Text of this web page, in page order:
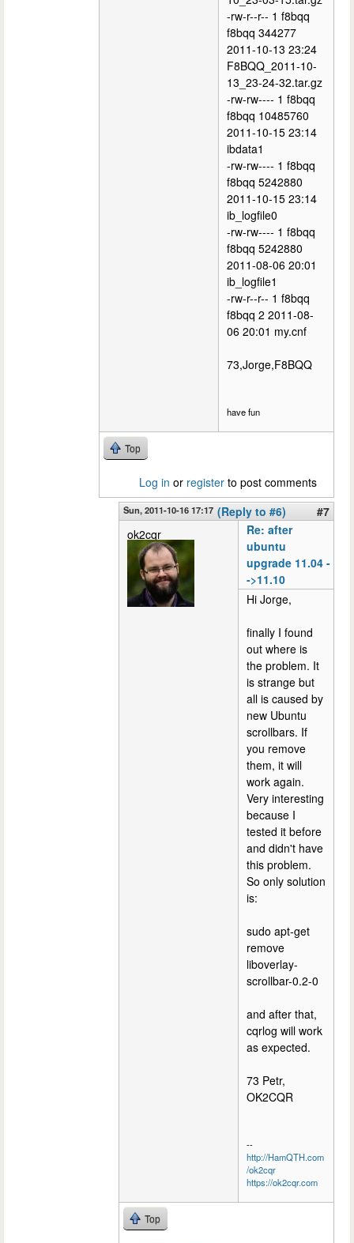
-rw-r--r-- 1 f8bqq
f8bqq 344277
2011-10-13 23:24
F8BQQ_2011-10-
13_23-24-32.tar.gz
-rw-rw---- 1 f8bqq
f8bqq 10485760
2011-10-15 23:14
ibdata1
-rw-rw---- 1 f8bqq
f8bqq 5242880
2011-10-15 23:14
ib_logfile0
-rw-rw---- 1 f8bqq
f8bqq 5242880
2011-08-06 20:01
ib_logfile1
-rw-r--r-- 1 f8bqq
f8bqq 2 2011-08-
06 20:01 my.cnf
73,Jorge,F8BQQ
have fun
Top
Log in or register to post comments
Sun, 2011-10-16 17:17 (Reply to #6)
#7
ok2cqr
Re: after
ubuntu
upgrade 11.04 -
->11.10
Hi Jorge,
finally I found
out where is
the problem. It
is strange but
all is caused by
new Ubuntu
scrollbars. If
you remove
them, it will
work again.
Very interesting
because I
tested it before
and didn't have
this problem.
So only solution
is:
sudo apt-get
remove
liboverlay-
scrollbar-0.2-0
and after that,
cqrlog will work
as expected.
73 Petr,
OK2CQR
--
http://HamQTH.com
/ok2cqr
https://ok2cqr.com
Top